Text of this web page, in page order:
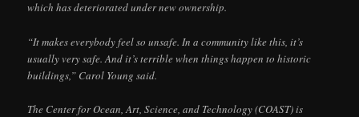
which has deteriorated under new ownership.
“It makes everybody feel so unsafe. In a community like this, it’s
usually very safe. And it’s terrible when things happen to historic
buildings,” Carol Young said.
The Center for Ocean, Art, Science, and Technology (COAST) is